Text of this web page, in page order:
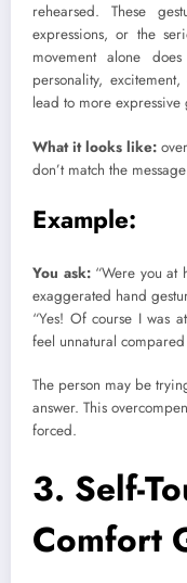
rehearsed. These
expressions, or the
movement alone
personality,
lead to more expressive
What it looks like:
don’t match the
Example:
You ask:“Were you at
exaggerated hand
“Yes! Of course I was
feel unnatural
The person may be
answer. This
forced.
3. Self-
Comfort